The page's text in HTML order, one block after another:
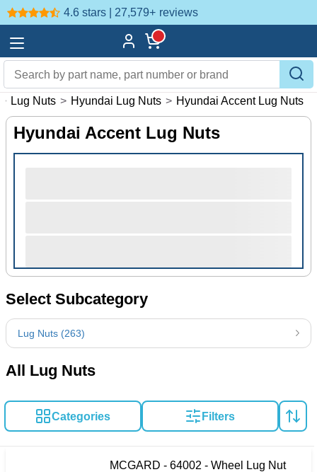
4.6 stars | 27,579+ reviews
> Lug Nuts > Hyundai Lug Nuts > Hyundai Accent Lug Nuts
Hyundai Accent Lug Nuts
Select Subcategory
Lug Nuts (263)
All Lug Nuts
Categories Filters
MCGARD - 64002 - Wheel Lug Nut